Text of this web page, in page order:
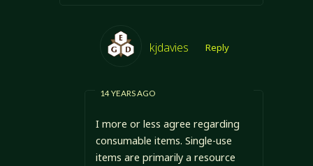
kjdavies
14 YEARS AGO
Reply
I more or less agree regarding
consumable items. Single-use
items are primarily a resource